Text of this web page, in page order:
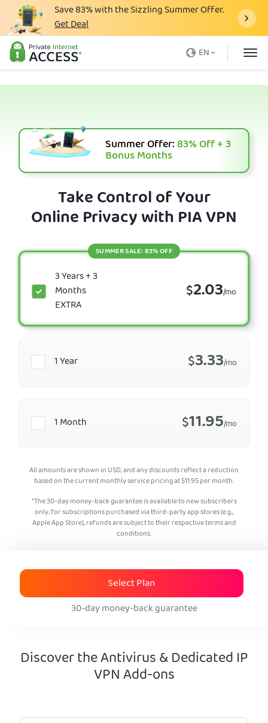
Save83%with the Sizzling Summer Offer.
Get Deal
EN
What is a VPN
Download VPN
VPN Servers
Support
Summer Offer:83%Off + 3
Bonus Months
Take Control of Your
Online Privacy with PIA VPN
1 Month $11.95/mo
3 Years + 3
Months
EXTRA
$2.03/mo
SUMMER SALE: 83% OFF
1 Year $3.33/mo
All amounts are shown in USD, and any discounts reflect a reduction
based on the current monthly service pricing at$11.95per month.
*The 30-day money-back guarantee is available to new subscribers
only; for subscriptions purchased via third-party app stores (e.g.,
Apple App Store), refunds are subject to their respective terms and
conditions.
Select Plan
30-day money-back guarantee
Discover the Antivirus & Dedicated IP
VPN Add-ons